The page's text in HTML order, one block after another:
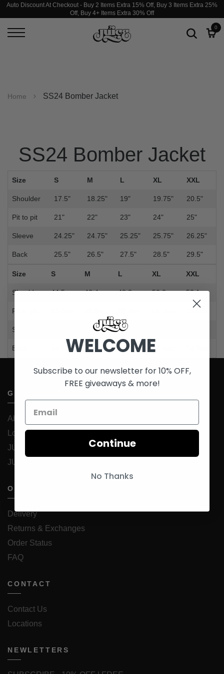
Auto Discount At Checkout - Buy 2 Items Extra 15% Off, Buy 3 Items Extra 25%
Off, Buy 4+ Items Extra 30% Off
0
Home SS24 Bomber Jacket
SS24 Bomber Jacket
Size S M L XL XXL
Shoulder 17.5" 18.25" 19" 19.75" 20.5"
Pit to pit 21" 22" 23" 24" 25"
Sleeve 24.25" 24.75" 25.25" 25.75" 26.25"
Back 25.5" 26.5" 27.5" 28.5" 29.5"
Size S M L XL XXL
Shoulder 44.5cm 46.4cm 48.3cm 50.2cm 52.1cm
Pit to pit
Sleeve 62.9cm 64.1cm
Back 64.8cm 67.3cm 69.9cm 72.4cm
GENERAL INFORMATION
About Us
Loyalty Program
JUICESTORE iOS App
JUICESTORE Android App
ORDER INFORMATION
Delivery
Returns & Exchanges
Order Status
FAQ
CONTACT
Contact Us
Locations
NEWLETTERS
WELCOME
Subscribe to our newsletter for 10% OFF,
FREE giveaways & more!
Continue
No Thanks